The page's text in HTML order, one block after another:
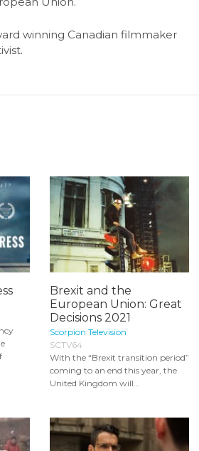
winning Canadian filmmaker
Brexit and the
European Union: Great
Decisions 2021
Scorpion Television
SCTV64
With the “Brexit transition period”
coming to an end this year, the
United Kingdom will...